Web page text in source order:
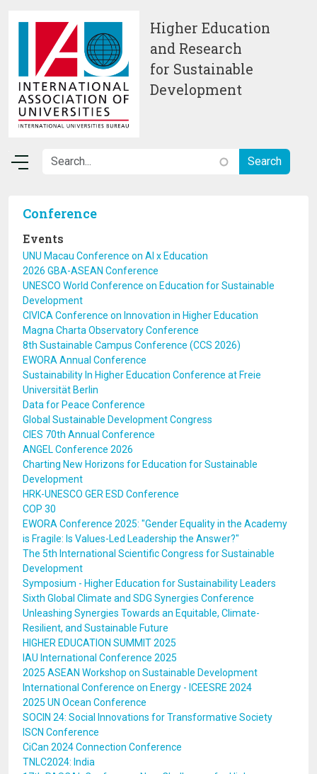
Higher Education
and Research
for Sustainable
Development
Conference
Events
UNU Macau Conference on AI x Education
2026 GBA-ASEAN Conference
UNESCO World Conference on Education for Sustainable
Development
CIVICA Conference on Innovation in Higher Education
Magna Charta Observatory Conference
8th Sustainable Campus Conference (CCS 2026)
EWORA Annual Conference
Sustainability In Higher Education Conference at Freie
Universität Berlin
Data for Peace Conference
Global Sustainable Development Congress
CIES 70th Annual Conference
ANGEL Conference 2026
Charting New Horizons for Education for Sustainable
Development
HRK-UNESCO GER ESD Conference
COP 30
EWORA Conference 2025: "Gender Equality in the Academy
is Fragile: Is Values-Led Leadership the Answer?"
The 5th International Scientific Congress for Sustainable
Development
Symposium - Higher Education for Sustainability Leaders
Sixth Global Climate and SDG Synergies Conference
Unleashing Synergies Towards an Equitable, Climate-
Resilient, and Sustainable Future
HIGHER EDUCATION SUMMIT 2025
IAU International Conference 2025
2025 ASEAN Workshop on Sustainable Development
International Conference on Energy - ICEESRE 2024
2025 UN Ocean Conference
SOCIN 24: Social Innovations for Transformative Society
ISCN Conference
CiCan 2024 Connection Conference
TNLC2024: India